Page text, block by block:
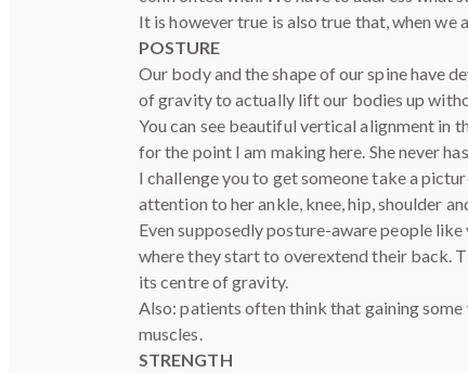
It is however true is also true that, when
POSTURE
Our body and the shape of our spine have
of gravity to actually lift our bodies up
You can see beautiful vertical alignment in
for the point I am making here. She never
I challenge you to get someone take a
attention to her ankle, knee, hip, shoulder
Even supposedly posture-aware people
where they start to overextend their back.
its centre of gravity.
Also: patients often think that gaining
muscles.
STRENGTH